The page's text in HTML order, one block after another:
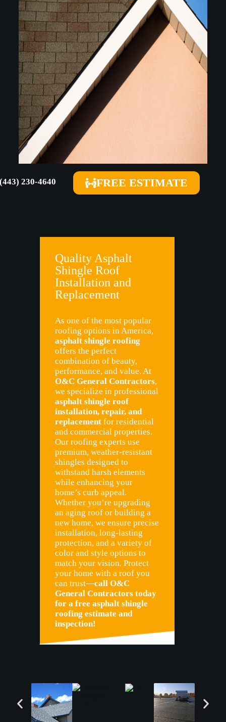
FREE ESTIMATE
(443) 230-4640
As one of the most popular
roofing options in America,
asphalt shingle roofing
offers the perfect
combination of beauty,
performance, and value. At
O&C General Contractors,
we specialize in professional
asphalt shingle roof
installation, repair, and
replacementfor residential
and commercial properties.
Our roofing experts use
premium, weather-resistant
shingles designed to
withstand harsh elements
while enhancing your
home’s curb appeal.
Whether you’re upgrading
an aging roof or building a
new home, we ensure precise
installation, long-lasting
protection, and a variety of
color and style options to
match your vision. Protect
your home with a roof you
can trust—call O&C
General Contractors today
for a free asphalt shingle
roofing estimate and
inspection!
Quality Asphalt
Shingle Roof
Installation and
Replacement